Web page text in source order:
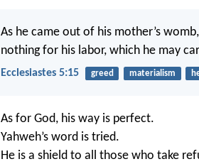
As he came out of his mother’s
nothing for his labor, which he may
Ecclesiastes 5:15 greed materialism
As for God, his way is perfect.
Yahweh’s word is tried.
He is a shield to all those who take